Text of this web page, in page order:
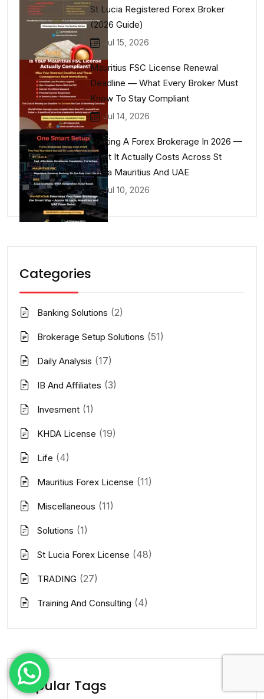
St Lucia Registered Forex Broker
(2026 Guide)
Jul 15, 2026
Mauritius FSC License Renewal
Deadline — What Every Broker Must
Know To Stay Compliant
Jul 14, 2026
Starting A Forex Brokerage In 2026 —
What It Actually Costs Across St
Lucia Mauritius And UAE
Jul 10, 2026
Categories
Banking Solutions (2)
Brokerage Setup Solutions (51)
Daily Analysis (17)
IB And Affiliates (3)
Invesment (1)
KHDA License (19)
Life (4)
Mauritius Forex License (11)
Miscellaneous (11)
Solutions (1)
St Lucia Forex License (48)
TRADING (27)
Training And Consulting (4)
Popular Tags